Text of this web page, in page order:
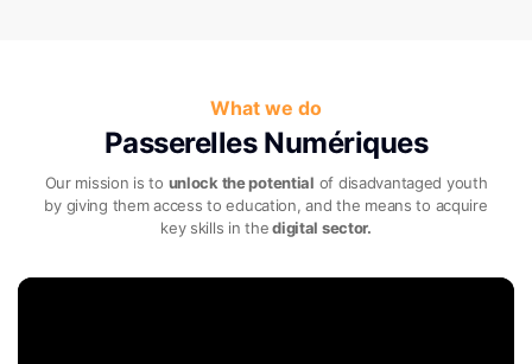
What we do
Passerelles Numériques
Our mission is to unlock the potential of disadvantaged youth
by giving them access to education, and the means to acquire
key skills in thedigital sector.